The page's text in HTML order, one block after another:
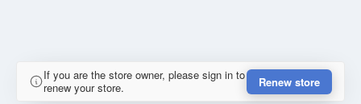
If you are the store owner, please sign in to
renew your store.
Renew store